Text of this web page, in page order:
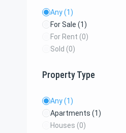
Any(1)
For Sale (1)
For Rent (0)
Sold (0)
Property Type
Any(1)
Apartments (1)
Houses (0)